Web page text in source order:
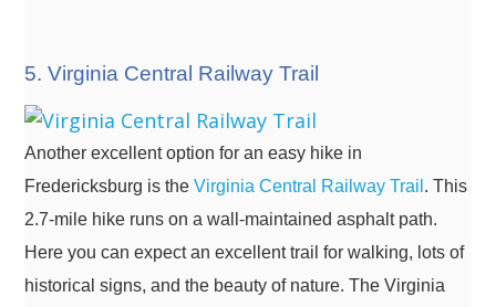
5. Virginia Central Railway Trail
Another excellent option for an easy hike in
Fredericksburg is theVirginia Central Railway Trail . This
2.7-mile hike runs on a wall-maintained asphalt path.
Here you can expect an excellent trail for walking, lots of
historical signs, and the beauty of nature. The Virginia